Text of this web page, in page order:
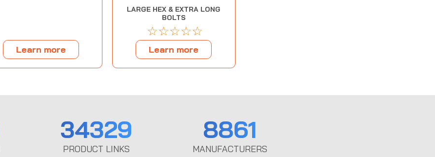
Learn more
LARGE HEX & EXTRA LONG
BOLTS
☆☆☆☆☆
Learn more
34329
PRODUCT LINKS
8861
MANUFACTURERS